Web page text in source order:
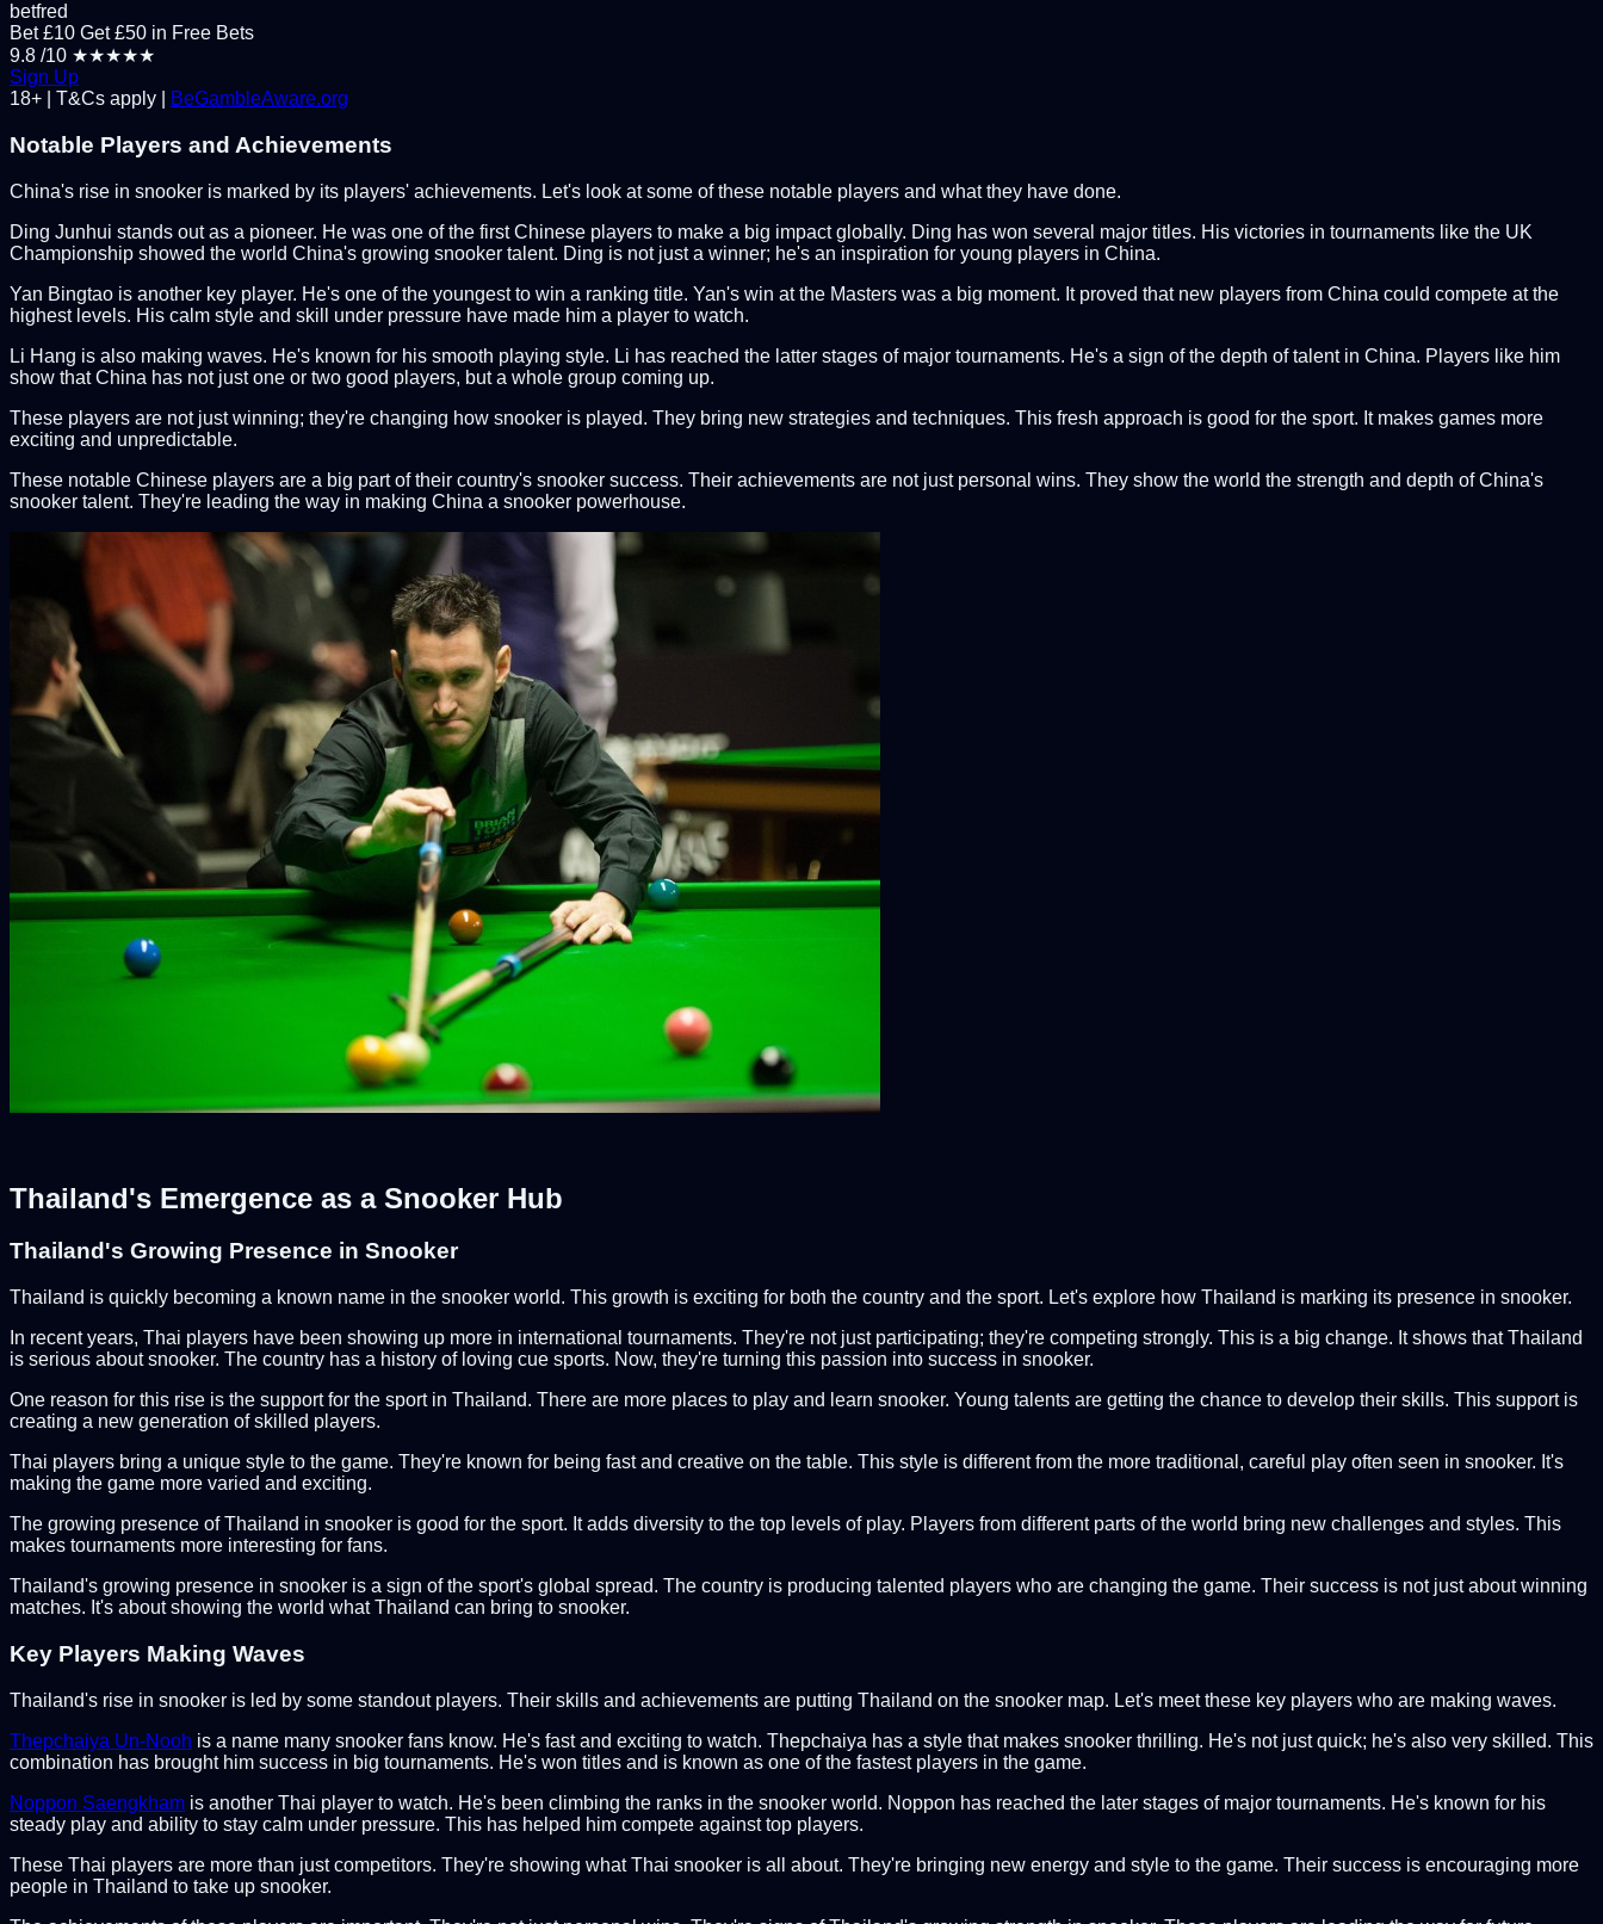
betfred
Bet £10 Get £50 in Free Bets
9.8 /10 ★★★★★
Sign Up
18+ | T&Cs apply |
BeGambleAware.org
Notable Players and Achievements
China's rise in snooker is marked by its players' achievements. Let's look at some of these notable players and what they have done.
Ding Junhui stands out as a pioneer. He was one of the first Chinese players to make a big impact globally. Ding has won several major titles. His victories in tournaments like the UK
Championship showed the world China's growing snooker talent. Ding is not just a winner; he's an inspiration for young players in China.
Yan Bingtao is another key player. He's one of the youngest to win a ranking title. Yan's win at the Masters was a big moment. It proved that new players from China could compete at the
highest levels. His calm style and skill under pressure have made him a player to watch.
Li Hang is also making waves. He's known for his smooth playing style. Li has reached the latter stages of major tournaments. He's a sign of the depth of talent in China. Players like him
show that China has not just one or two good players, but a whole group coming up.
These players are not just winning; they're changing how snooker is played. They bring new strategies and techniques. This fresh approach is good for the sport. It makes games more
exciting and unpredictable.
These notable Chinese players are a big part of their country's snooker success. Their achievements are not just personal wins. They show the world the strength and depth of China's
snooker talent. They're leading the way in making China a snooker powerhouse.
Thailand's Emergence as a Snooker Hub
Thailand's Growing Presence in Snooker
Thailand is quickly becoming a known name in the snooker world. This growth is exciting for both the country and the sport. Let's explore how Thailand is marking its presence in snooker.
In recent years, Thai players have been showing up more in international tournaments. They're not just participating; they're competing strongly. This is a big change. It shows that Thailand
is serious about snooker. The country has a history of loving cue sports. Now, they're turning this passion into success in snooker.
One reason for this rise is the support for the sport in Thailand. There are more places to play and learn snooker. Young talents are getting the chance to develop their skills. This support is
creating a new generation of skilled players.
Thai players bring a unique style to the game. They're known for being fast and creative on the table. This style is different from the more traditional, careful play often seen in snooker. It's
making the game more varied and exciting.
The growing presence of Thailand in snooker is good for the sport. It adds diversity to the top levels of play. Players from different parts of the world bring new challenges and styles. This
makes tournaments more interesting for fans.
Thailand's growing presence in snooker is a sign of the sport's global spread. The country is producing talented players who are changing the game. Their success is not just about winning
matches. It's about showing the world what Thailand can bring to snooker.
Key Players Making Waves
Thailand's rise in snooker is led by some standout players. Their skills and achievements are putting Thailand on the snooker map. Let's meet these key players who are making waves.
Thepchaiya Un-Nooh is a name many snooker fans know. He's fast and exciting to watch. Thepchaiya has a style that makes snooker thrilling. He's not just quick; he's also very skilled. This
combination has brought him success in big tournaments. He's won titles and is known as one of the fastest players in the game.
Noppon Saengkham is another Thai player to watch. He's been climbing the ranks in the snooker world. Noppon has reached the later stages of major tournaments. He's known for his
steady play and ability to stay calm under pressure. This has helped him compete against top players.
These Thai players are more than just competitors. They're showing what Thai snooker is all about. They're bringing new energy and style to the game. Their success is encouraging more
people in Thailand to take up snooker.